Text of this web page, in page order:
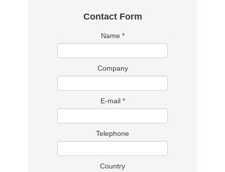
Contact Form
Name *
Company
E-mail *
Telephone
Country